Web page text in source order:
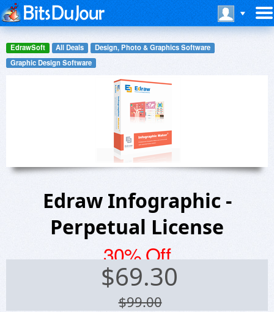
EdrawSoft All Deals
Design, Photo & Graphics Software
Graphic Design Software
Edraw Infographic -
Perpetual License
30% Off
$69.30
$99.00